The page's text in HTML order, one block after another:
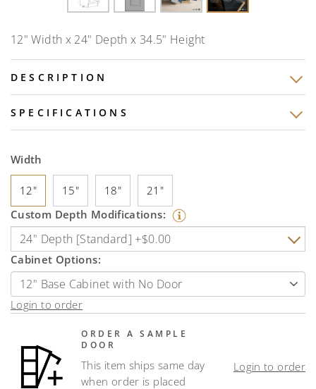
12" Width x 24" Depth x 34.5" Height
DESCRIPTION
SPECIFICATIONS
Width
12" 15" 18"
21"
Custom Depth Modifications:
Cabinet Options:
Login to order
ORDER A SAMPLE
DOOR
This item ships same day
when order is placed
Login to order